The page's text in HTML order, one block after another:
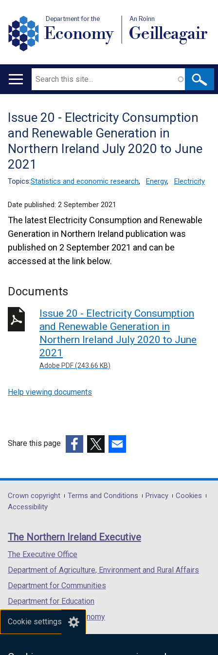
Cookie settings
Department for the
Economy
An Roinn
Geilleagair
Main
Search
Translation
help
Issue 20 - Electricity Consumption
and Renewable Generation in
Northern Ireland July 2020 to June
2021
Topics:Statistics and economic research, Energy, Electricity
Date published: 2 September 2021
The latest Electricity Consumption and Renewable
Generation in Northern Ireland publication was
published on 2 September 2021 and can be
accessed at the link below.
Documents
Issue 20 - Electricity Consumption
and Renewable Generation in
Northern Ireland July 2020 to June
2021
Adobe PDF (243.66 KB)
Help viewing documents
Share this page
opens
in
/
tab)
opens
in
/
opens
in
/
Department
footer
links
Crown copyright Terms and Conditions Privacy
Cookies
Accessibility
The Northern Ireland Executive
The Executive Office
Department of Agriculture, Environment and Rural Affairs
Department for Communities
Department for Education
Department for the Economy
Department of Finance